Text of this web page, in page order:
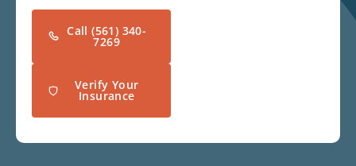
Call (561) 340-
7269
Verify Your
Insurance